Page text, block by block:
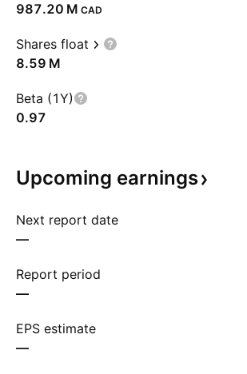
‪987.20 M‬ CAD
Shares float
‪8.59 M‬
Beta (1Y)
0.97
Upcoming earnings
Next report date
—
Report period
—
EPS estimate
—